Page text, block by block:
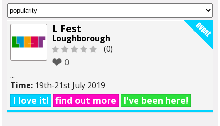
L Fest
Loughborough
(0)
0
...
Time: 19th-21st July 2019
I love it! find out more I've been here!